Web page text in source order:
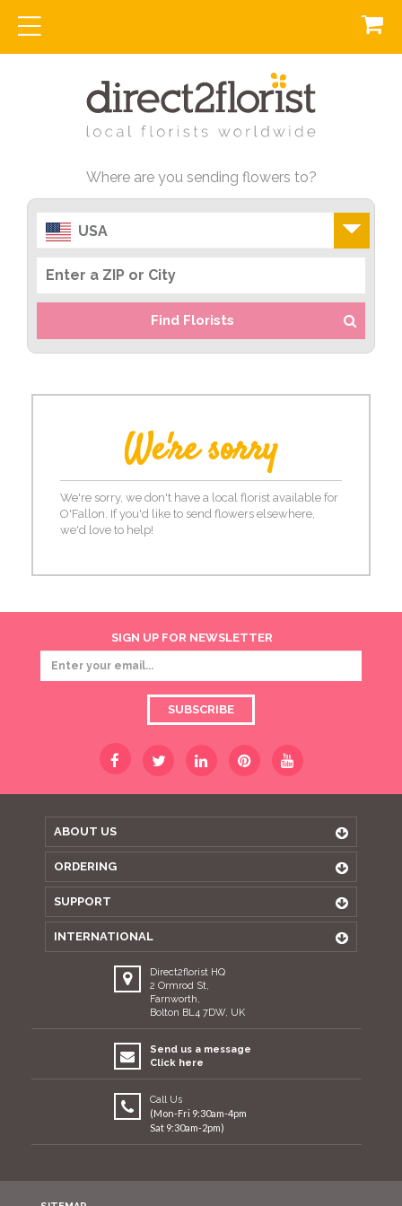
Where are you sending flowers to?
USA
Find Florists
We're sorry
We're sorry, we don't have a local florist available for
O'Fallon. If you'd like to send flowers elsewhere,
we'd love to help!
SIGN UP FOR NEWSLETTER
SUBSCRIBE
ABOUT US
ORDERING
SUPPORT
INTERNATIONAL
Direct2florist HQ
2 Ormrod St,
Farnworth,
Bolton BL4 7DW, UK
Send us a message
Click here
Call Us
(Mon-Fri 9:30am-4pm
Sat 9:30am-2pm)